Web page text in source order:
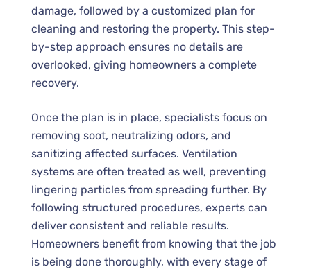
damage, followed by a customized plan for
cleaning and restoring the property. This step-
by-step approach ensures no details are
overlooked, giving homeowners a complete
recovery.
Once the plan is in place, specialists focus on
removing soot, neutralizing odors, and
sanitizing affected surfaces. Ventilation
systems are often treated as well, preventing
lingering particles from spreading further. By
following structured procedures, experts can
deliver consistent and reliable results.
Homeowners benefit from knowing that the job
is being done thoroughly, with every stage of